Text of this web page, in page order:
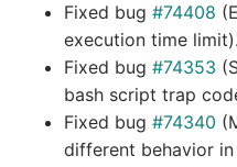
Fixed bug #74408
execution time limit).
Fixed bug #74353
bash script trap
Fixed bug #74340
different behavior in